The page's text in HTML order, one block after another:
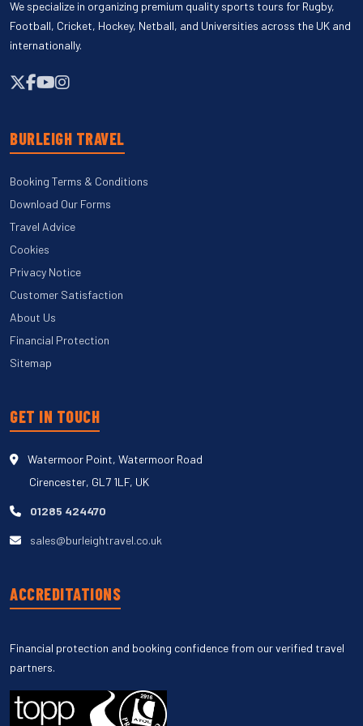
We specialize in organizing premium quality sports tours for Rugby,
Football, Cricket, Hockey, Netball, and Universities across the UK and
internationally.
BURLEIGH TRAVEL
Booking Terms & Conditions
Download Our Forms
Travel Advice
Cookies
Privacy Notice
Customer Satisfaction
About Us
Financial Protection
Sitemap
GET IN TOUCH
Watermoor Point, Watermoor Road
Cirencester, GL7 1LF, UK
01285 424470
sales@burleightravel.co.uk
ACCREDITATIONS
Financial protection and booking confidence from our verified travel
partners.